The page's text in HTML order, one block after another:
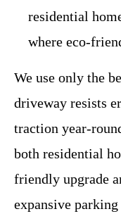
residential
where eco-
We use only the
driveway resists
traction year-
both residential
friendly upgrade
expansive